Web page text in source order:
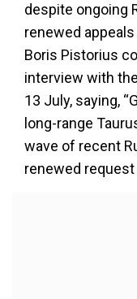
despite ongoing
renewed
Boris Pistorius
interview with
13 July, saying,
long-range
wave of recent
renewed request